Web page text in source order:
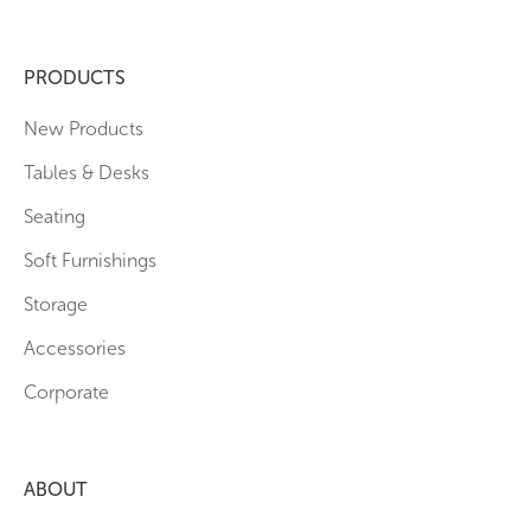
PRODUCTS
New Products
Tables & Desks
Seating
Soft Furnishings
Storage
Accessories
Corporate
ABOUT